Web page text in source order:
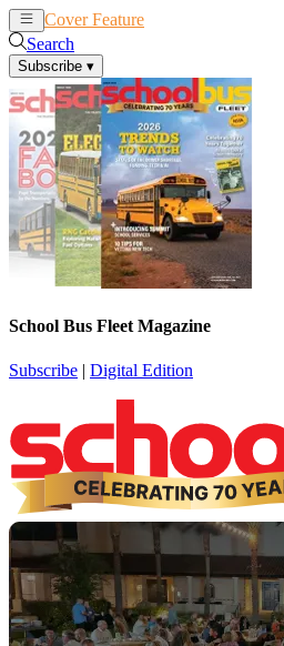
Cover Feature
Search
Subscribe ▾
School Bus Fleet Magazine
Subscribe | Digital Edition